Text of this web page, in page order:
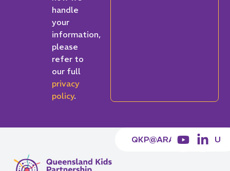
handle
your
information,
please
refer to
our full
privacy
policy.
QKP@ARACY.ORG.AU